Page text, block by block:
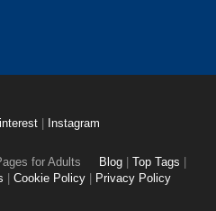
Instagram
for Adults Blog Top Tags
Cookie Policy Privacy Policy